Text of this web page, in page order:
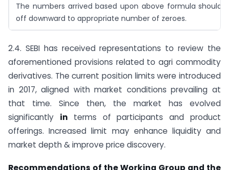
The numbers arrived based upon above formula should
off downward to appropriate number of zeroes.
2.4. SEBI has received representations to review the
aforementioned provisions related to agri commodity
derivatives. The current position limits were introduced
in 2017, aligned with market conditions prevailing at
that time. Since then, the market has evolved
significantly in terms of participants and product
offerings. Increased limit may enhance liquidity and
market depth & improve price discovery.
Recommendations of the Working Group and the